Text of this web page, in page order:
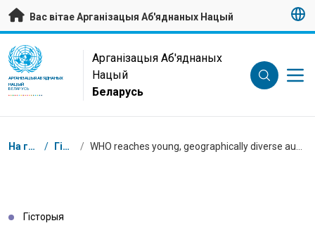
Да асноўнага зместу
Вас вітае Арганізацыя Аб'яднаных Нацый
UN Logo
АРГАНІЗАЦЫЯ АБ'ЯДНАНЫХ
НАЦЫЙ
БЕЛАРУСЬ
Арганізацыя Аб'яднаных
Нацый
Беларусь
Навігацыя
На галоўную / Гісторыі /
Гісторыя